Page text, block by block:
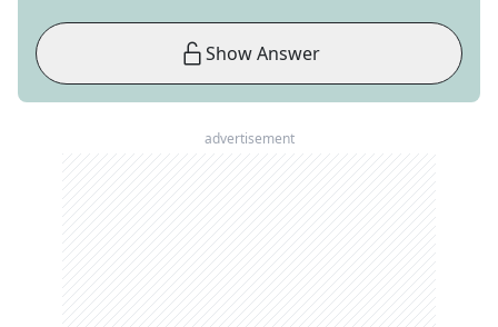
Show Answer
advertisement